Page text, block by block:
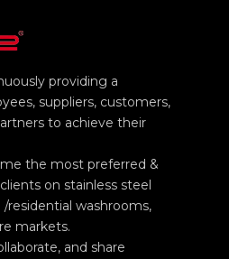
providing a
suppliers, customers,
to achieve their
the most preferred &
on stainless steel
residential washrooms,
markets.
and share